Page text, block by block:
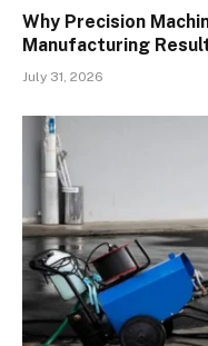
Why Precision
Manufacturing
July 31, 2026